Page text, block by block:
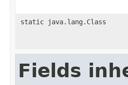
static java.lang.Class
Fields